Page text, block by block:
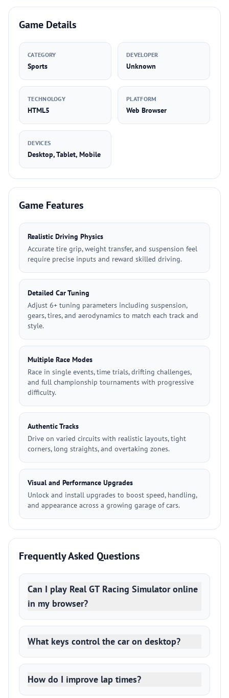
Game Details
CATEGORY
Sports
DEVELOPER
Unknown
TECHNOLOGY
HTML5
PLATFORM
Web Browser
DEVICES
Desktop, Tablet, Mobile
Game Features
Realistic Driving Physics
Accurate tire grip, weight transfer, and suspension feel
require precise inputs and reward skilled driving.
Detailed Car Tuning
Adjust 6+ tuning parameters including suspension,
gears, tires, and aerodynamics to match each track and
style.
Multiple Race Modes
Race in single events, time trials, drifting challenges,
and full championship tournaments with progressive
difficulty.
Authentic Tracks
Drive on varied circuits with realistic layouts, tight
corners, long straights, and overtaking zones.
Visual and Performance Upgrades
Unlock and install upgrades to boost speed, handling,
and appearance across a growing garage of cars.
Frequently Asked Questions
Can I play Real GT Racing Simulator online
in my browser?
What keys control the car on desktop?
How do I improve lap times?